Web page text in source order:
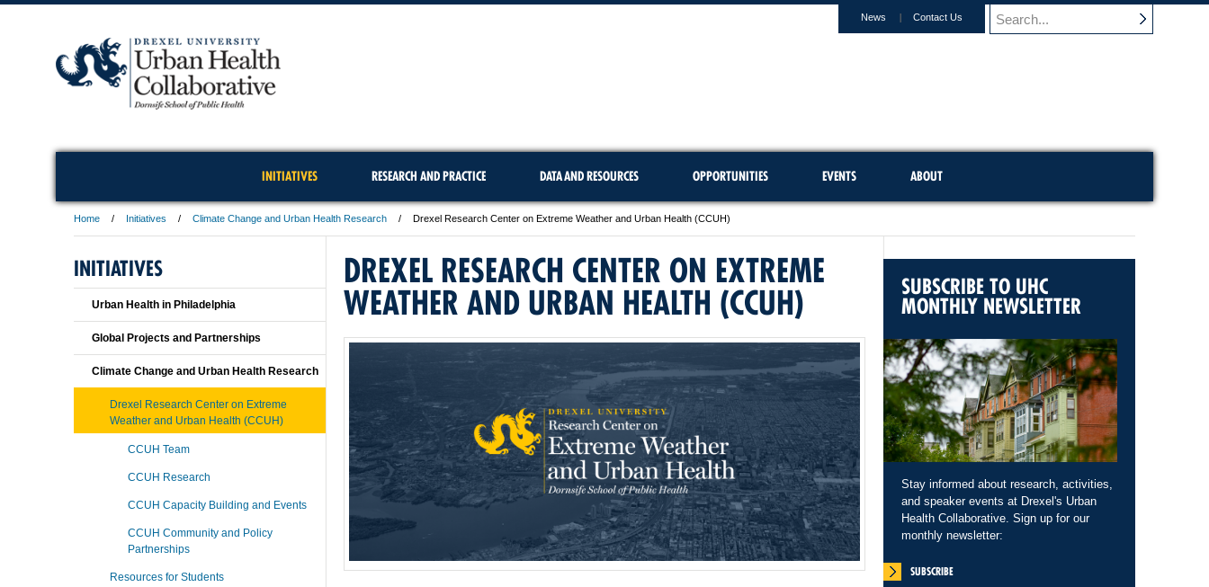
News Contact Us
INITIATIVES RESEARCH AND PRACTICE DATA AND RESOURCES OPPORTUNITIES EVENTS ABOUT
Home Initiatives Climate Change and Urban Health Research Drexel Research Center on Extreme Weather and Urban Health (CCUH)
DREXEL RESEARCH CENTER ON EXTREME
WEATHER AND URBAN HEALTH (CCUH) SUBSCRIBE TO UHC
MONTHLY NEWSLETTER
Stay informed about research, activities,
and speaker events at Drexel's Urban
Health Collaborative. Sign up for our
monthly newsletter:
SUBSCRIBE
INITIATIVES
Urban Health in Philadelphia
Global Projects and Partnerships
Climate Change and Urban Health Research
Drexel Research Center on Extreme
Weather and Urban Health (CCUH)
CCUH Team
CCUH Research
CCUH Capacity Building and Events
CCUH Community and Policy
Partnerships
Resources for Students